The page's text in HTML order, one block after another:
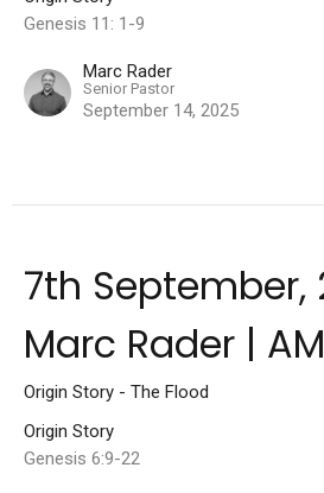
Genesis 11: 1-9
Marc Rader
Senior Pastor
September 14, 2025
7th September,
Marc Rader | AM
Origin Story - The Flood
Origin Story
Genesis 6:9-22